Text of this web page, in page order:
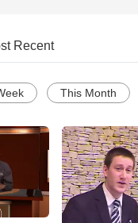
Recent
This Month